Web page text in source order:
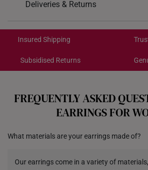
Type of Earring Stud
Deliveries & Returns
Get it by Aug 17 – Aug 20
Each order isinsured and trackablefor
cancelled. We do not accept any
for international orders.
Insured Shipping
Subsidised Returns
FREQUENTLY ASKED
EARRINGS FOR
What materials are your earrings made of?
Our earrings come in a variety of